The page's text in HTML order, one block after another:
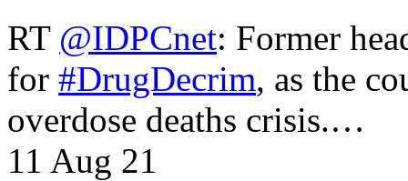
RT @IDPCnet: Former
for #DrugDecrim, as the
overdose deaths crisis.…
11 Aug 21